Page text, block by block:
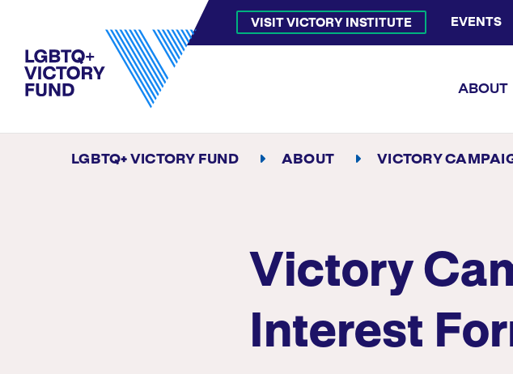
VISIT VICTORY INSTITUTE EVENTS
Bluesky
ABOUT
LGBTQ+ VICTORY FUND ABOUT VICTORY
Victory
Interest